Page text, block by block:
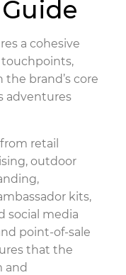
a cohesive
touchpoints,
brand’s core
adventures
retail
outdoor
kits,
social media
point-of-sale
that the
and